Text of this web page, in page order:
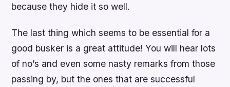
because they hide it so well.
The last thing which seems to be essential for a
good busker is a great attitude! You will hear lots
of no’s and even some nasty remarks from those
passing by, but the ones that are successful